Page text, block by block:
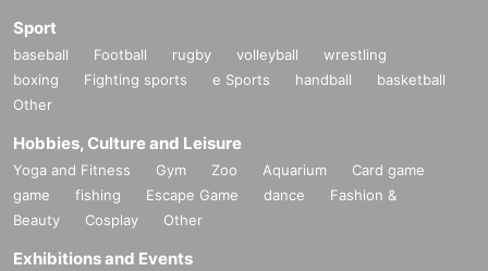
Sport
baseball Football rugby volleyball
wrestling
boxing
Fighting sports e Sports handball
basketball
Other
Hobbies, Culture and Leisure
Yoga and Fitness Gym Zoo Aquarium
Card game
game
fishing Escape Game dance
Fashion &
Beauty
Cosplay Other
Exhibitions and Events